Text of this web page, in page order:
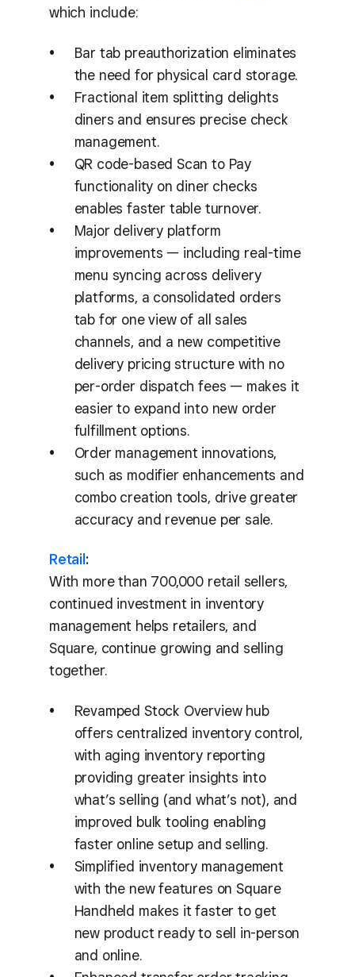
which include:
Bar tab preauthorization eliminates
the need for physical card storage.
Fractional item splitting delights
diners and ensures precise check
management.
QR code-based Scan to Pay
functionality on diner checks
enables faster table turnover.
Major delivery platform
improvements — including real-time
menu syncing across delivery
platforms, a consolidated orders
tab for one view of all sales
channels, and a new competitive
delivery pricing structure with no
per-order dispatch fees — makes it
easier to expand into new order
fulfillment options.
Order management innovations,
such as modifier enhancements and
combo creation tools, drive greater
accuracy and revenue per sale.
Retail :
With more than 700,000 retail sellers,
continued investment in inventory
management helps retailers, and
Square, continue growing and selling
together.
Revamped Stock Overview hub
offers centralized inventory control,
with aging inventory reporting
providing greater insights into
what’s selling (and what’s not), and
improved bulk tooling enabling
faster online setup and selling.
Simplified inventory management
with the new features on Square
Handheld makes it faster to get
new product ready to sell in-person
and online.